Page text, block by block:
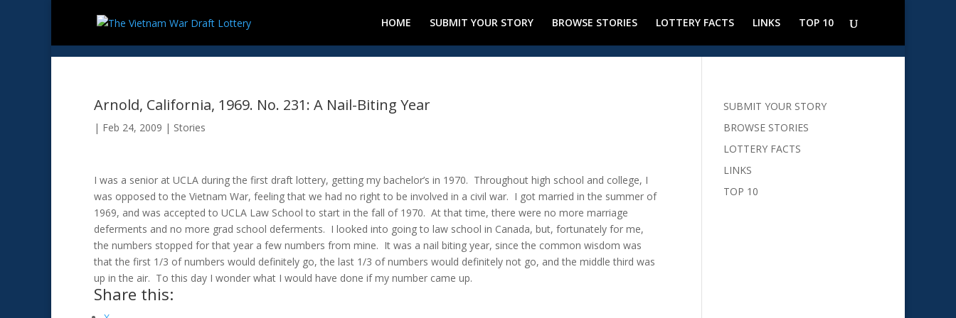
HOME SUBMIT YOUR STORY BROWSE STORIES LOTTERY FACTS LINKS TOP 10
Arnold, California, 1969. No. 231: A Nail-Biting Year
| Feb 24, 2009 | Stories
I was a senior at UCLA during the first draft lottery, getting my bachelor’s in 1970. Throughout high school and college, I
was opposed to the Vietnam War, feeling that we had no right to be involved in a civil war. I got married in the summer of
1969, and was accepted to UCLA Law School to start in the fall of 1970. At that time, there were no more marriage
deferments and no more grad school deferments. I looked into going to law school in Canada, but, fortunately for me,
the numbers stopped for that year a few numbers from mine. It was a nail biting year, since the common wisdom was
that the first 1/3 of numbers would definitely go, the last 1/3 of numbers would definitely not go, and the middle third was
up in the air. To this day I wonder what I would have done if my number came up.
Share this:
SUBMIT YOUR STORY
BROWSE STORIES
LOTTERY FACTS
LINKS
TOP 10